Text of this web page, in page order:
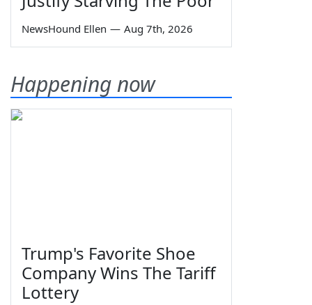
NewsHound Ellen — Aug 7th, 2026
Happening now
Trump's Favorite Shoe
Company Wins The Tariff
Lottery